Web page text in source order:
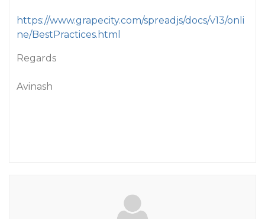
https://www.grapecity.com/spreadjs/docs/v13/onli
ne/BestPractices.html
Regards
Avinash